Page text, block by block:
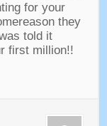
for your
they
told it
first million!!